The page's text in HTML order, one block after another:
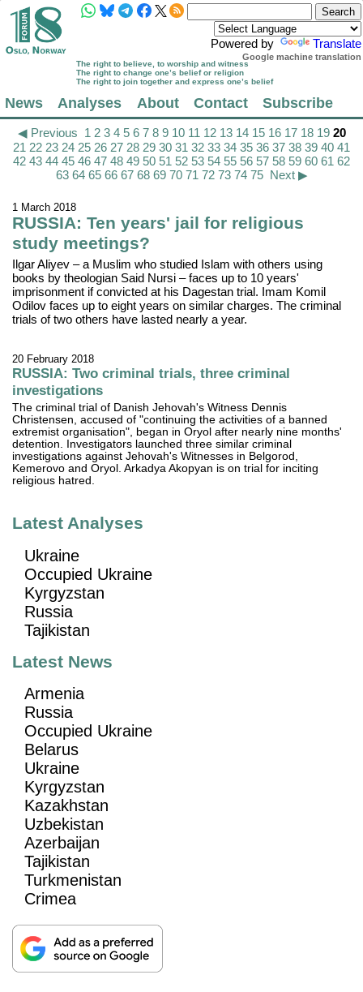
Powered by Translate
Google machine translation
The right to believe, to worship and witness
The right to change one’s belief or religion
The right to join together and express one’s belief
News Analyses About Contact Subscribe
◀ Previous 1 2 3 4 5 6 7 8 9 10 11 12 13 14 15 16 17 18 19 20
21 22 23 24 25 26 27 28 29 30 31 32 33 34 35 36 37 38 39 40 41
42 43 44 45 46 47 48 49 50 51 52 53 54 55 56 57 58 59 60 61 62
63 64 65 66 67 68 69 70 71 72 73 74 75 Next ▶
1 March 2018
RUSSIA: Ten years' jail for religious
study meetings?
Ilgar Aliyev – a Muslim who studied Islam with others using
books by theologian Said Nursi – faces up to 10 years'
imprisonment if convicted at his Dagestan trial. Imam Komil
Odilov faces up to eight years on similar charges. The criminal
trials of two others have lasted nearly a year.
20 February 2018
RUSSIA: Two criminal trials, three criminal
investigations
The criminal trial of Danish Jehovah's Witness Dennis
Christensen, accused of "continuing the activities of a banned
extremist organisation", began in Oryol after nearly nine months'
detention. Investigators launched three similar criminal
investigations against Jehovah's Witnesses in Belgorod,
Kemerovo and Oryol. Arkadya Akopyan is on trial for inciting
religious hatred.
Latest Analyses
Ukraine
Occupied Ukraine
Kyrgyzstan
Russia
Tajikistan
Latest News
Armenia
Russia
Occupied Ukraine
Belarus
Ukraine
Kyrgyzstan
Kazakhstan
Uzbekistan
Azerbaijan
Tajikistan
Turkmenistan
Crimea